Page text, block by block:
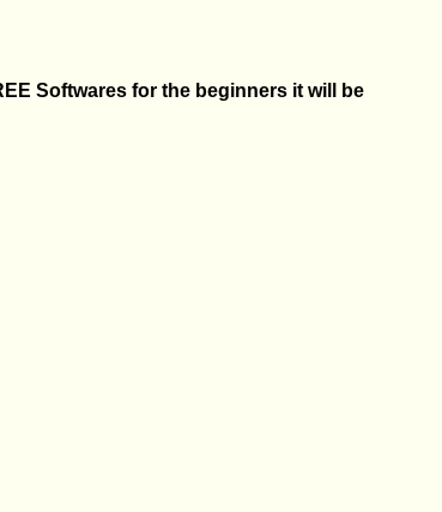
Softwares for the beginners it will be